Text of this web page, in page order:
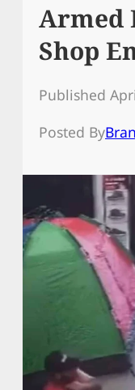
Armed
Shop
Published
Posted By